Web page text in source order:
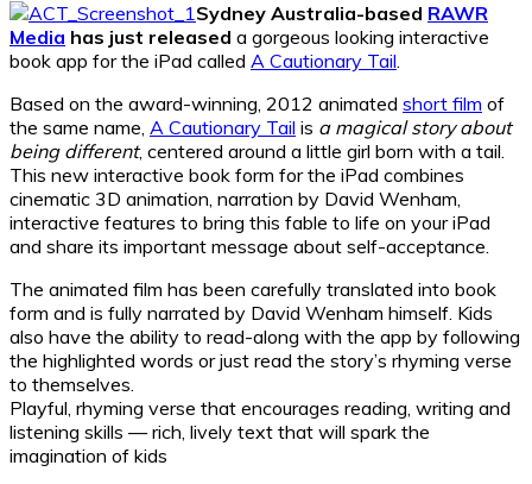
Sydney Australia-based RAWR
Media has just released a gorgeous looking interactive
book app for the iPad called A Cautionary Tail
Based on the award-winning, 2012 animated short film of
the same name, A Cautionary Tail is a magical story about
being different, centered around a little girl born with a tail.
This new interactive book form for the iPad combines
cinematic 3D animation, narration by David Wenham,
interactive features to bring this fable to life on your iPad
and share its important message about self-acceptance.
The animated film has been carefully translated into book
form and is fully narrated by David Wenham himself. Kids
also have the ability to read-along with the app by following
the highlighted words or just read the story’s rhyming verse
to themselves.
Playful, rhyming verse that encourages reading, writing and
listening skills — rich, lively text that will spark the
imagination of kids